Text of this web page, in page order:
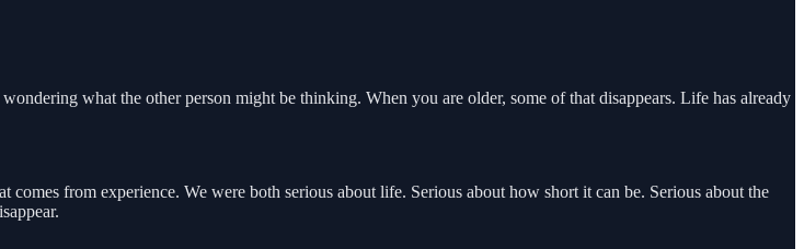
what the other person might be thinking. When you are older, some of that disappears. Life has already
from experience. We were both serious about life. Serious about how short it can be. Serious about the